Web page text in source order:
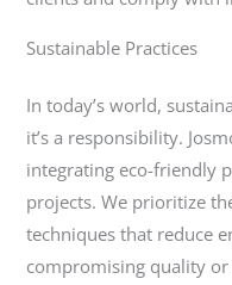
Sustainable Practices
In today’s world,
it’s a responsibility.
integrating eco-friendly
projects. We prioritize
techniques that reduce
compromising quality or